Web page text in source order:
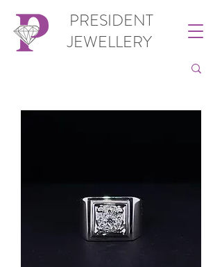
PRESIDENT
JEWELLERY